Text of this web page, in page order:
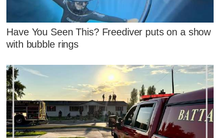
Have You Seen This? Freediver puts on a show
with bubble rings